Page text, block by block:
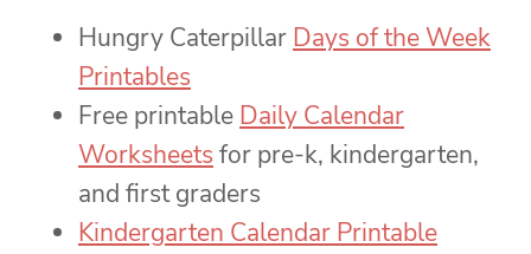
Hungry Caterpillar Days of the Week
Printables
Free printable Daily Calendar
Worksheets for pre-k, kindergarten,
and first graders
Kindergarten Calendar Printable